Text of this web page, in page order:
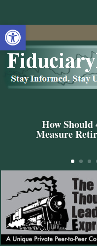
Open toolbar
How Should
Measure